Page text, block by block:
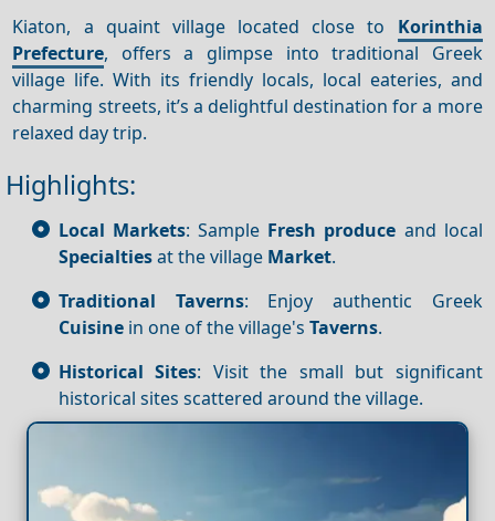
Kiaton, a quaint village located close to Korinthia
Prefecture, offers a glimpse into traditional Greek
village life. With its friendly locals, local eateries, and
charming streets, it’s a delightful destination for a more
relaxed day trip.
Highlights:
Local Markets: Sample Fresh produce and local
Specialtiesat the village Market.
Traditional Taverns: Enjoy authentic Greek
Cuisine in one of the village's Taverns.
Historical Sites: Visit the small but significant
historical sites scattered around the village.